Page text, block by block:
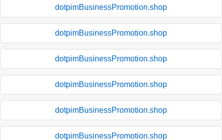
dotpimBusinessPromotion.shop
dotpimBusinessPromotion.shop
dotpimBusinessPromotion.shop
dotpimBusinessPromotion.shop
dotpimBusinessPromotion.shop
dotpimBusinessPromotion.shop